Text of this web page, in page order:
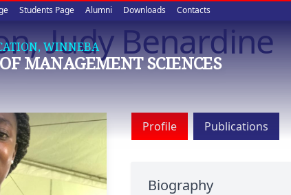
Students Page Alumni Downloads Contacts
WINNEBA
MANAGEMENT SCIENCES
Judy Benardine
Profile Publications
Biography